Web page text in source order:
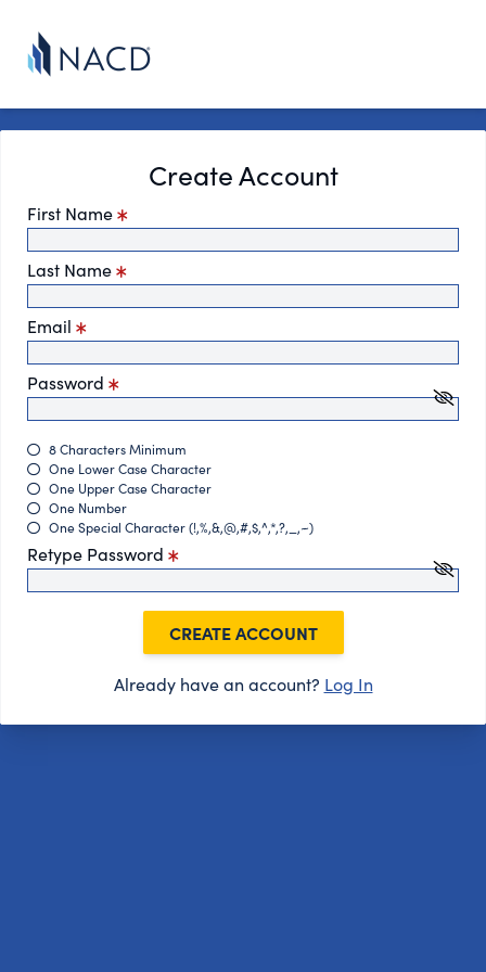
Create Account
First Name
Last Name
Email
Password
8 Characters Minimum
One Lower Case Character
One Upper Case Character
One Number
One Special Character (!,%,&,@,#,$,^,*,?,_,~)
Retype Password
CREATE ACCOUNT
Already have an account? Log In